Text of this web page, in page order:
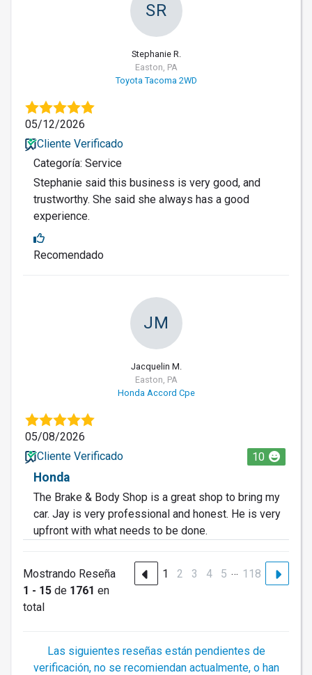
SR
Stephanie R.
Easton, PA
Toyota Tacoma 2WD
05/12/2026
Cliente Verificado
Categoría: Service
Stephanie said this business is very good, and
trustworthy. She said she always has a good
experience.
Recomendado
JM
Jacquelin M.
Easton, PA
Honda Accord Cpe
05/08/2026
Cliente Verificado
10
Honda
The Brake & Body Shop is a great shop to bring my
car. Jay is very professional and honest. He is very
upfront with what needs to be done.
Mostrando Reseña
1 - 15 de 1761 en
total
1 2 3 4 5 … 118
Las siguientes reseñas están pendientes de
verificación, no se recomiendan actualmente, o han